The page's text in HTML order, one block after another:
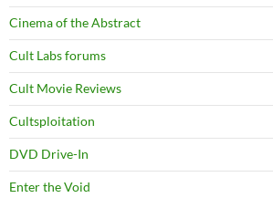
Cinema of the Abstract
Cult Labs forums
Cult Movie Reviews
Cultsploitation
DVD Drive-In
Enter the Void